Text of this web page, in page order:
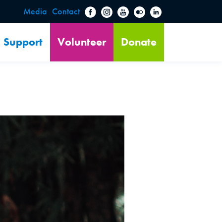
Media Contact
Support Volunteer Donate